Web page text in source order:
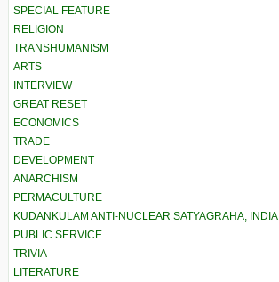
SPECIAL FEATURE
RELIGION
TRANSHUMANISM
ARTS
INTERVIEW
GREAT RESET
ECONOMICS
TRADE
DEVELOPMENT
ANARCHISM
PERMACULTURE
KUDANKULAM ANTI-NUCLEAR SATYAGRAHA, INDIA
PUBLIC SERVICE
TRIVIA
LITERATURE